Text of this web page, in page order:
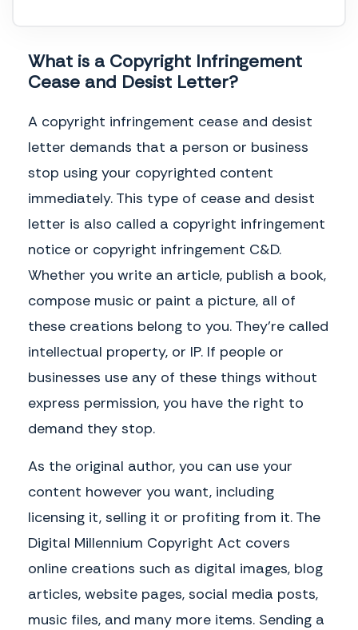
What is a Copyright Infringement
Cease and Desist Letter?
A copyright infringement cease and desist
letter demands that a person or business
stop using your copyrighted content
immediately. This type of cease and desist
letter is also called a copyright infringement
notice or copyright infringement C&D.
Whether you write an article, publish a book,
compose music or paint a picture, all of
these creations belong to you. They’re called
intellectual property, or IP. If people or
businesses use any of these things without
express permission, you have the right to
demand they stop.
As the original author, you can use your
content however you want, including
licensing it, selling it or profiting from it. The
Digital Millennium Copyright Act covers
online creations such as digital images, blog
articles, website pages, social media posts,
music files, and many more items. Sending a